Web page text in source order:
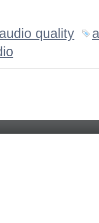
audio quality